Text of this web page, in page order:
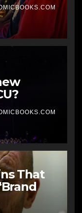
That